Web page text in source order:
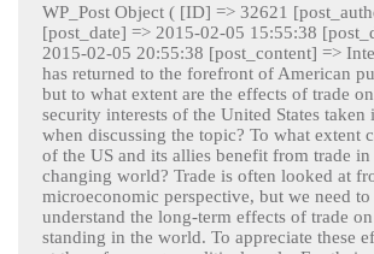
WP_Post Object ( [ID] => 32621
[post_date] => 2015-02-05 15:55:38
2015-02-05 20:55:38 [post_content] =>
has returned to the forefront of American
but to what extent are the effects of trade
security interests of the United States taken
when discussing the topic? To what extent
of the US and its allies benefit from trade
changing world? Trade is often looked at
microeconomic perspective, but we need
understand the long-term effects of trade on
standing in the world. To appreciate these